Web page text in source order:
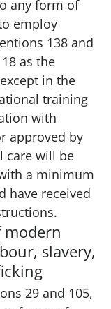
any form of
employ
138 and
as the
in the
training
with
approved by
care will be
a minimum
have received
modern
slavery,
29 and 105,